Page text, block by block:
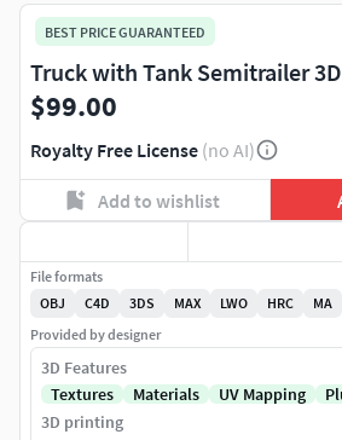
BEST PRICE GUARANTEED
Truck with Tank Semitrailer
$99.00
Royalty Free License (no AI)
Add to wishlist
File formats
OBJ
C4D 3DS MAX LWO HRC
MA
Provided by designer
3D Features
Textures
Materials UV Mapping
3D printing